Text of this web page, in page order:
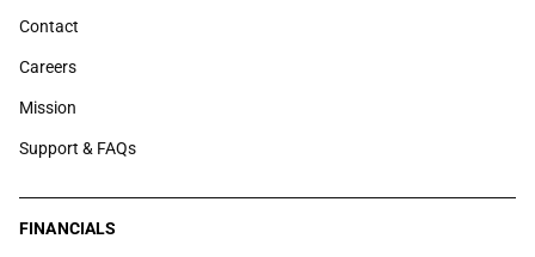
Contact
Careers
Mission
Support & FAQs
FINANCIALS